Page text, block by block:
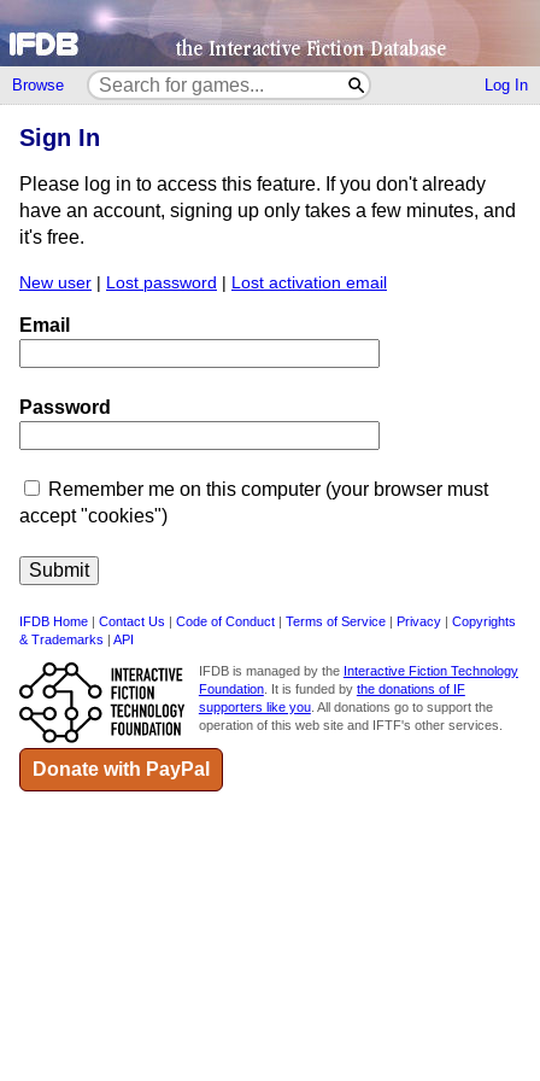
Browse Log In
Sign In
Please log in to access this feature. If you don't already
have an account, signing up only takes a few minutes, and
it's free.
New user | Lost password | Lost activation email
Email
Password
Remember me on this computer (your browser must
accept "cookies")
IFDB Home | Contact Us | Code of Conduct | Terms of Service | Privacy | Copyrights
& Trademarks | API
IFDB is managed by the Interactive Fiction Technology
Foundation. It is funded by the donations of IF
supporters like you. All donations go to support the
operation of this web site and IFTF's other services.